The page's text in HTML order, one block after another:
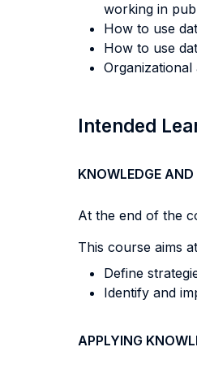
working in
How to use
How to use
Intended
KNOWLEDGE
At the end of the
This course aims
Define
Identify and
APPLYING